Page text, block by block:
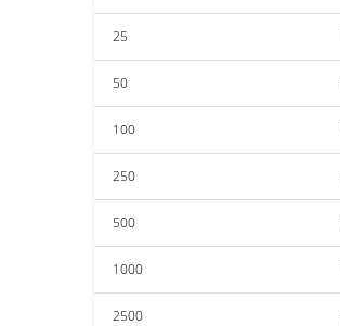
25
50
100
250
500
1000
2500